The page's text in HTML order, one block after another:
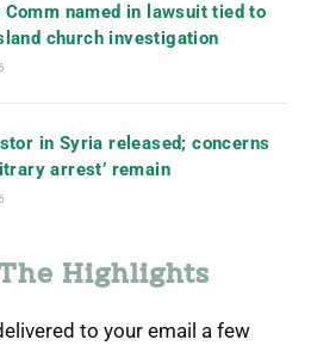
Comm named in lawsuit tied to
church investigation
in Syria released; concerns
arrest’ remain
Highlights
to your email a few